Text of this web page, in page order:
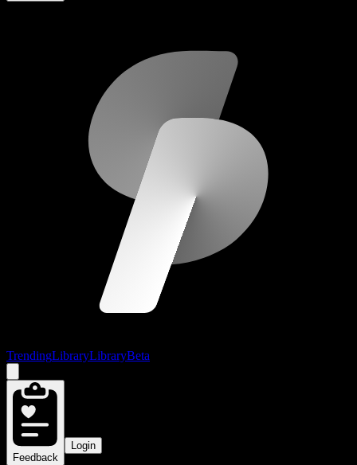
TrendingLibraryLibraryBeta
Feedback
Login